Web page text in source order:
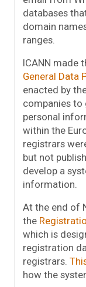
databases
domain
ranges.
ICANN made
General Data
enacted by
companies to
personal
within the
registrars
but not
develop a
information.
At the end of
the
which is
registration
registrars.
how the